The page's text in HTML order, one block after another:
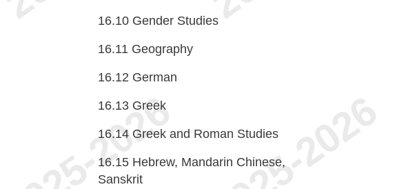
16.10 Gender Studies
16.11 Geography
16.12 German
16.13 Greek
16.14 Greek and Roman Studies
16.15 Hebrew, Mandarin Chinese,
Sanskrit